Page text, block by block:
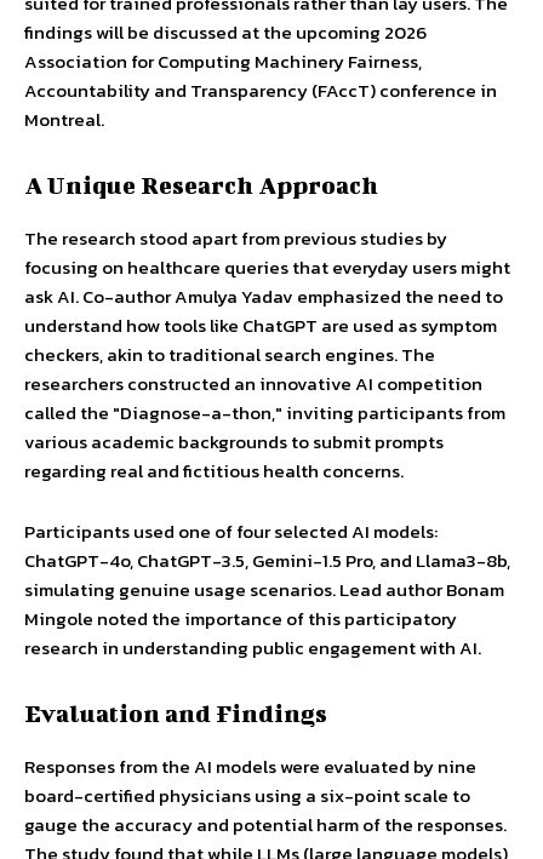
findings will be discussed at the upcoming 2026
Association for Computing Machinery Fairness,
Accountability and Transparency (FAccT) conference in
Montreal.
A Unique Research Approach
The research stood apart from previous studies by
focusing on healthcare queries that everyday users might
ask AI. Co-author Amulya Yadav emphasized the need to
understand how tools like ChatGPT are used as symptom
checkers, akin to traditional search engines. The
researchers constructed an innovative AI competition
called the "Diagnose-a-thon," inviting participants from
various academic backgrounds to submit prompts
regarding real and fictitious health concerns.
Participants used one of four selected AI models:
ChatGPT-4o, ChatGPT-3.5, Gemini-1.5 Pro, and Llama3-8b,
simulating genuine usage scenarios. Lead author Bonam
Mingole noted the importance of this participatory
research in understanding public engagement with AI.
Evaluation and Findings
Responses from the AI models were evaluated by nine
board-certified physicians using a six-point scale to
gauge the accuracy and potential harm of the responses.